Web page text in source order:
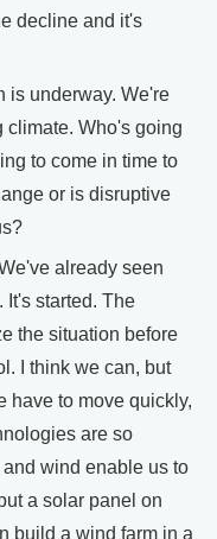
decline and it's
is underway. We're
climate. Who's going
to come in time to
or is disruptive
already seen
It's started. The
the situation before
I think we can, but
have to move quickly,
are so
wind enable us to
a solar panel on
build a wind farm in a